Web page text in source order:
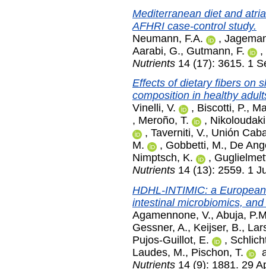
Mediterranean diet and
AFHRI case-control study.
Neumann, F.A.
,
Aarabi, G., Gutmann, F.
,
Nutrients 14 (17): 3615. 1
Effects of dietary fibers on
composition in healthy
Vinelli, V.
, Biscotti, P.,
, Meroño, T. ,
, Taverniti, V., Unión
M.
, Gobbetti, M., De
Nimptsch, K.
,
Nutrients 14 (13): 2559. 1
HDHL-INTIMIC: a
intestinal microbiomics,
Agamennone, V., Abuja,
Gessner, A., Keijser, B.,
Pujos-Guillot, E.
,
Laudes, M., Pischon, T.
Nutrients 14 (9): 1881. 29